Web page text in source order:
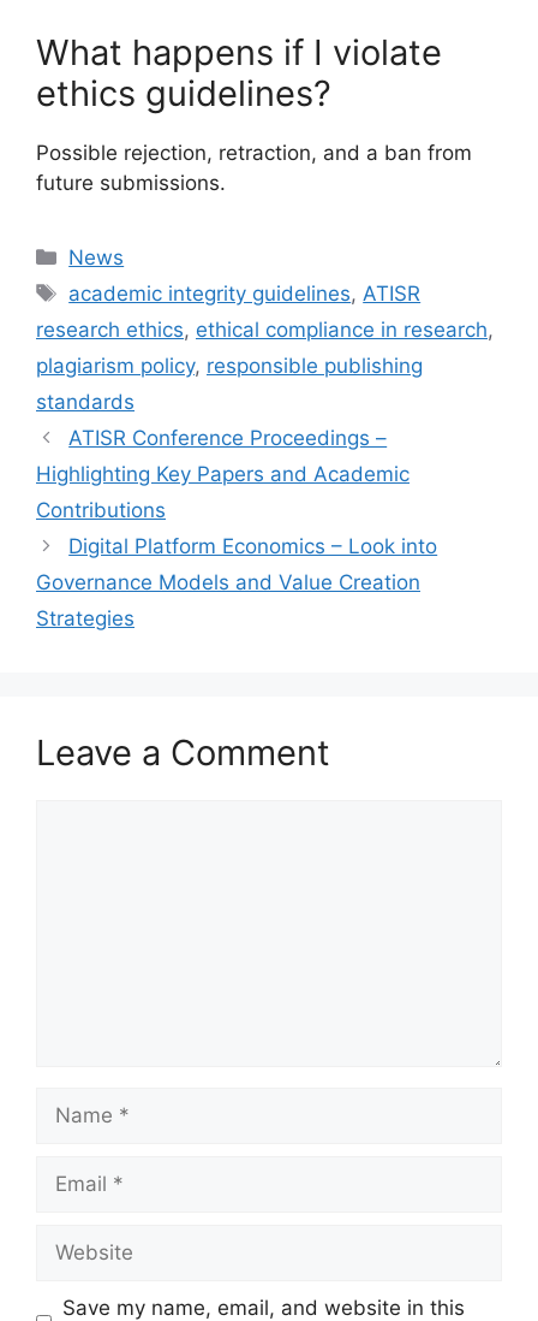
What happens if I violate
ethics guidelines?
Possible rejection, retraction, and a ban from
future submissions.
Categories
News
Tags
academic integrity guidelines, ATISR
research ethics, ethical compliance in research,
plagiarism policy, responsible publishing
standards
ATISR Conference Proceedings –
Highlighting Key Papers and Academic
Contributions
Digital Platform Economics – Look into
Governance Models and Value Creation
Strategies
Leave a Comment
Save my name, email, and website in this